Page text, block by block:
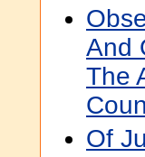
And
The
Of